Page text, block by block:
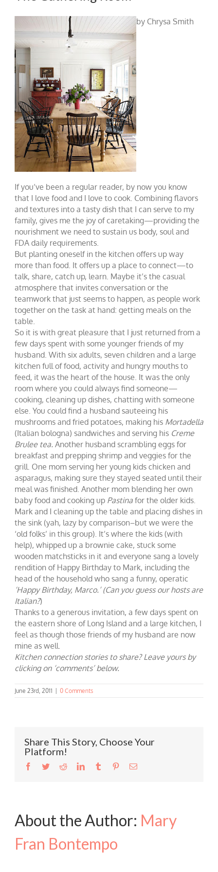
by Chrysa Smith
If you’ve been a regular reader, by now you know
that I love food and I love to cook. Combining flavors
and textures into a tasty dish that I can serve to my
family, gives me the joy of caretaking—providing the
nourishment we need to sustain us body, soul and
FDA daily requirements.
But planting oneself in the kitchen offers up way
more than food. It offers up a place to connect—to
talk, share, catch up, learn. Maybe it’s the casual
atmosphere that invites conversation or the
teamwork that just seems to happen, as people work
together on the task at hand: getting meals on the
table.
So it is with great pleasure that I just returned from a
few days spent with some younger friends of my
husband. With six adults, seven children and a large
kitchen full of food, activity and hungry mouths to
feed, it was the heart of the house. It was the only
room where you could always find someone—
cooking, cleaning up dishes, chatting with someone
else. You could find a husband sauteeing his
mushrooms and fried potatoes, making his Mortadella
(Italian bologna) sandwiches and serving his Creme
Brulee tea. Another husband scrambling eggs for
breakfast and prepping shrimp and veggies for the
grill. One mom serving her young kids chicken and
asparagus, making sure they stayed seated until their
meal was finished. Another mom blending her own
baby food and cooking up Pastina for the older kids.
Mark and I cleaning up the table and placing dishes in
the sink (yah, lazy by comparison–but we were the
‘old folks’ in this group). It’s where the kids (with
help), whipped up a brownie cake, stuck some
wooden matchsticks in it and everyone sang a lovely
rendition of Happy Birthday to Mark, including the
head of the household who sang a funny, operatic
‘Happy Birthday, Marco.’ (Can you guess our hosts are
Italian?)
Thanks to a generous invitation, a few days spent on
the eastern shore of Long Island and a large kitchen, I
feel as though those friends of my husband are now
mine as well.
Kitchen connection stories to share? Leave yours by
clicking on ‘comments’ below.
June 23rd, 2011 0 Comments
Share This Story, Choose Your
Platform!
Facebook
TwitterRedditLinkedInTumblr PinterestEmail
About the Author: Mary
Fran Bontempo